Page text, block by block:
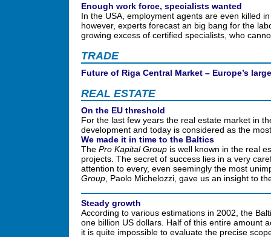
Enough work force, specialists wanted
In the USA, employment agents are even killed
however, experts forecast an big bang for the
growing excess of certified specialists, who
TRADE
Future of Riga Central Market – Europe’s
REAL ESTATE
On the EU threshold
For the last few years the real estate market in
development and today is considered as the
We made it in time to the Baltics
The Pro Kapital Group is well known in the real
projects. The secret of success lies in a very
attention to every, even seemingly the most
Group, Paolo Michelozzi, gave us an insight to
Steady growth
According to various estimations in 2002, the
one billion US dollars. Half of this entire amount
it is quite impossible to evaluate the precise